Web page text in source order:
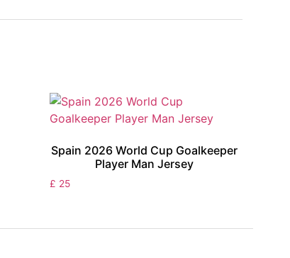
Spain 2026 World Cup Goalkeeper
Player Man Jersey
£ 25